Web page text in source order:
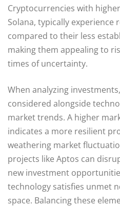
Cryptocurrencies with
Solana, typically experience
compared to their less
making them appealing to
times of uncertainty.
When analyzing
considered alongside
market trends. A higher
indicates a more resilient
weathering market
projects like Aptos can
new investment
technology satisfies unmet
space. Balancing these